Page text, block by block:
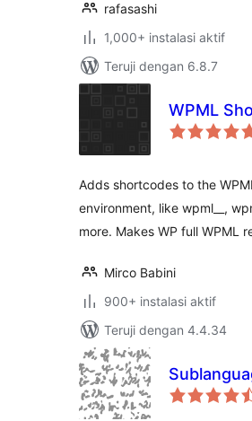
rafasashi
1,000+ instalasi aktif
Teruji dengan 6.8.7
WPML
Adds shortcodes to the WPML
environment, like wpml__,
more. Makes WP full WPML
Mirco Babini
900+ instalasi aktif
Teruji dengan 4.4.34